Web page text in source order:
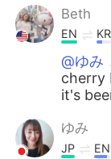
Türkçe
Português
Beth
EN KR
@ゆみ
cherry
it's
ゆみ
JP EN